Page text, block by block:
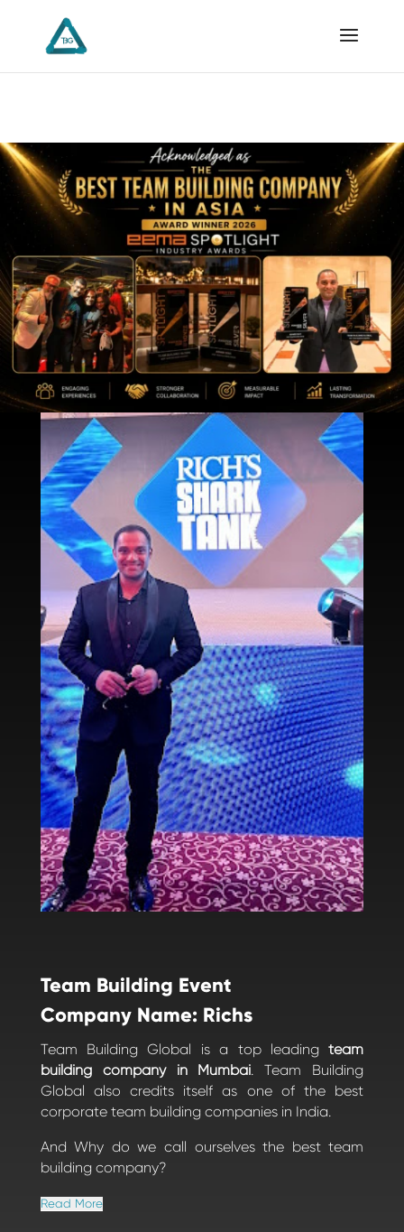
Team Building Event
Company Name: Richs
Team Building Global is a top leadingteam
building company in Mumbai. Team Building
Global also credits itself as one of the best
corporate team building companies in India.
And Why do we call ourselves the best team
building company?
Read More